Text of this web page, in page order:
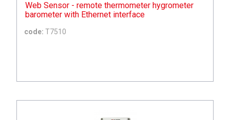
Web Sensor - remote thermometer hygrometer
barometer with Ethernet interface
code: T7510